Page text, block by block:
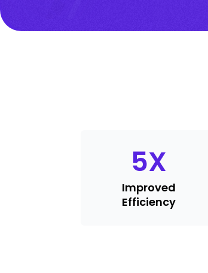
5X
Improved
Efficiency